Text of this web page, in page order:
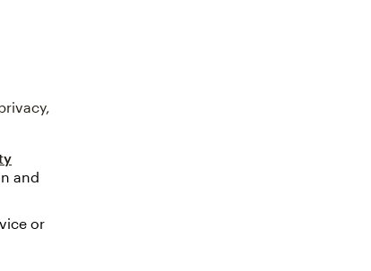
and
or